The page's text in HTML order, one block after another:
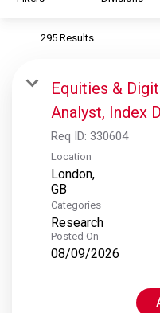
S&P Global Ratings
S&P Global Market
S&P Dow Jones Indices
S&P Global Platts
295 Results
Equities &
Analyst, Index
Req ID: 330604
Location
London,
Categories
Research
Posted On
08/09/2026